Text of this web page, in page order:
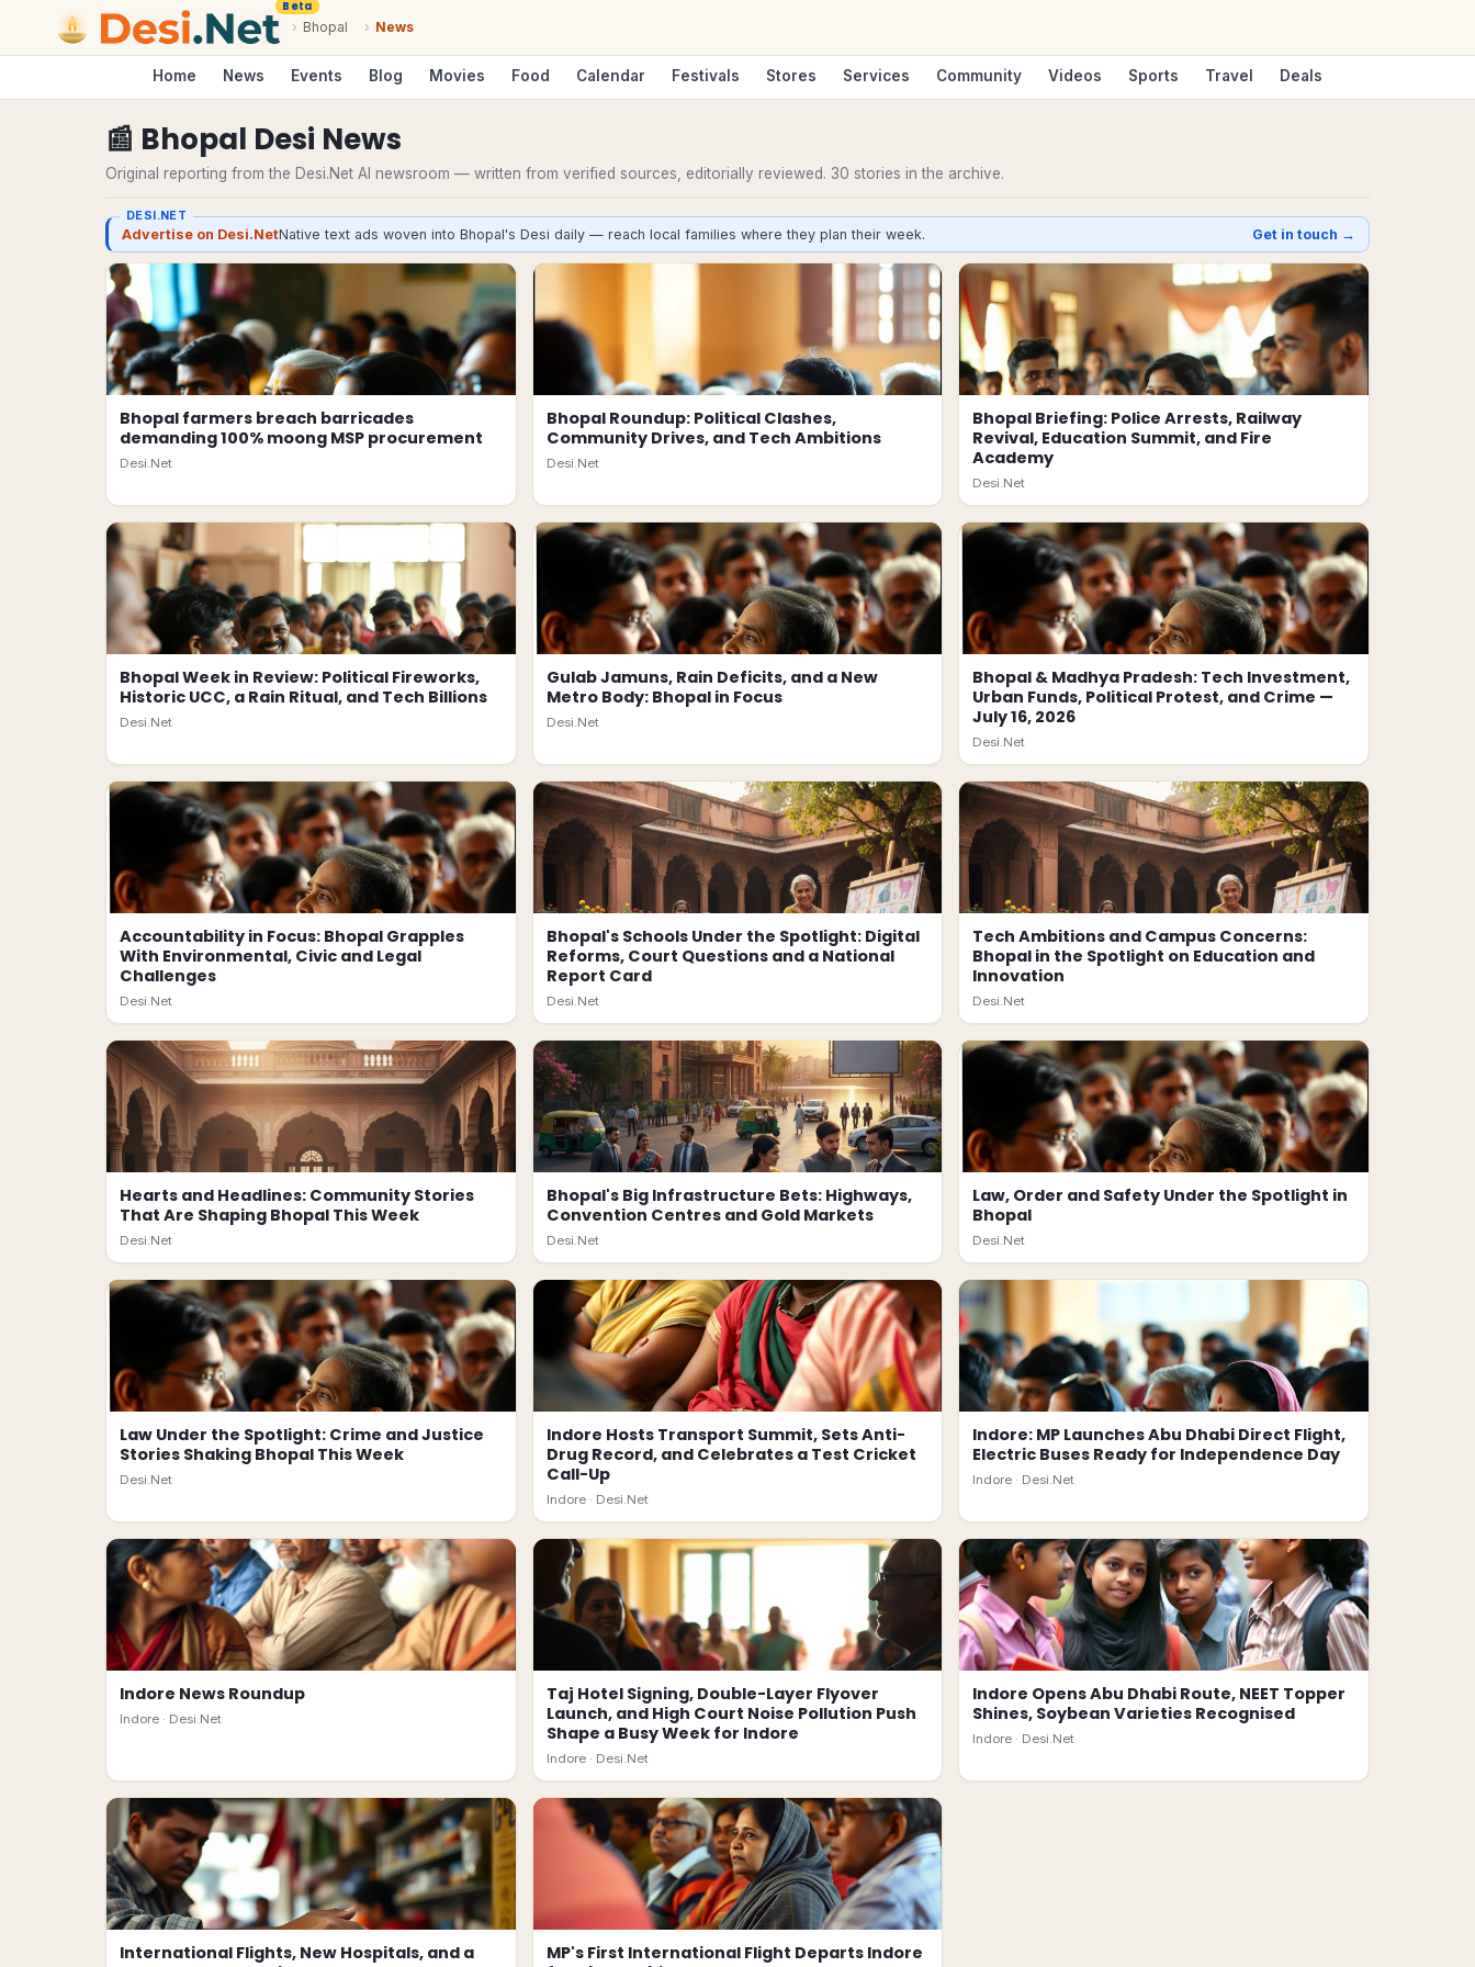
Beta
› Bhopal › News
Home News Events Blog Movies Food Calendar Festivals Stores Services Community Videos Sports Travel Deals
📰 Bhopal Desi News
Original reporting from the Desi.Net AI newsroom — written from verified sources, editorially reviewed. 30 stories in the archive.
DESI.NET
Advertise on Desi.NetNative text ads woven into Bhopal's Desi daily — reach local families where they plan their week. Get in touch →
Bhopal farmers breach barricades
demanding 100% moong MSP procurement
Desi.Net
Bhopal Roundup: Political Clashes,
Community Drives, and Tech Ambitions
Desi.Net
Bhopal Briefing: Police Arrests, Railway
Revival, Education Summit, and Fire
Academy
Desi.Net
Bhopal Week in Review: Political Fireworks,
Historic UCC, a Rain Ritual, and Tech Billions
Desi.Net
Gulab Jamuns, Rain Deficits, and a New
Metro Body: Bhopal in Focus
Desi.Net
Bhopal & Madhya Pradesh: Tech Investment,
Urban Funds, Political Protest, and Crime —
July 16, 2026
Desi.Net
Accountability in Focus: Bhopal Grapples
With Environmental, Civic and Legal
Challenges
Desi.Net
Bhopal's Schools Under the Spotlight: Digital
Reforms, Court Questions and a National
Report Card
Desi.Net
Tech Ambitions and Campus Concerns:
Bhopal in the Spotlight on Education and
Innovation
Desi.Net
Hearts and Headlines: Community Stories
That Are Shaping Bhopal This Week
Desi.Net
Bhopal's Big Infrastructure Bets: Highways,
Convention Centres and Gold Markets
Desi.Net
Law, Order and Safety Under the Spotlight in
Bhopal
Desi.Net
Law Under the Spotlight: Crime and Justice
Stories Shaking Bhopal This Week
Desi.Net
Indore Hosts Transport Summit, Sets Anti-
Drug Record, and Celebrates a Test Cricket
Call-Up
Indore · Desi.Net
Indore: MP Launches Abu Dhabi Direct Flight,
Electric Buses Ready for Independence Day
Indore · Desi.Net
Indore News Roundup
Indore · Desi.Net
Taj Hotel Signing, Double-Layer Flyover
Launch, and High Court Noise Pollution Push
Shape a Busy Week for Indore
Indore · Desi.Net
Indore Opens Abu Dhabi Route, NEET Topper
Shines, Soybean Varieties Recognised
Indore · Desi.Net
International Flights, New Hospitals, and a
MP's First International Flight Departs Indore